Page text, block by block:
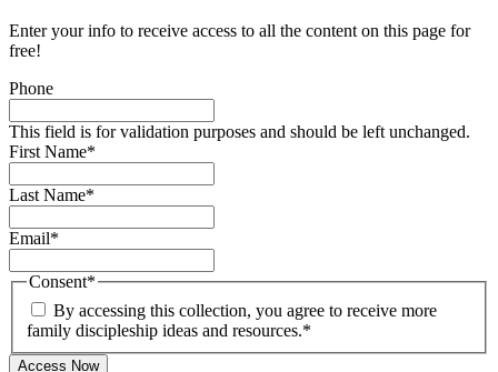
Enter your info to receive access to all the content on this page for
free!
Phone
This field is for validation purposes and should be left unchanged.
First Name*
Last Name*
Email*
Consent*
By accessing this collection, you agree to receive more
family discipleship ideas and resources.*
Access Now